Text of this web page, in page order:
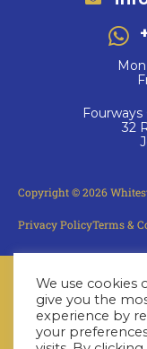
32
Copyright © 2026
Privacy PolicyTerms &
Keep up to
We use cookies
give you the
experience by
your